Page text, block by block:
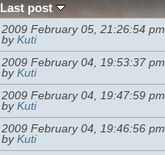
Last post
2009 February 05, 21:26:54 pm
by Kuti
2009 February 04, 19:53:37 pm
by Kuti
2009 February 04, 19:47:59 pm
by Kuti
2009 February 04, 19:46:56 pm
by Kuti